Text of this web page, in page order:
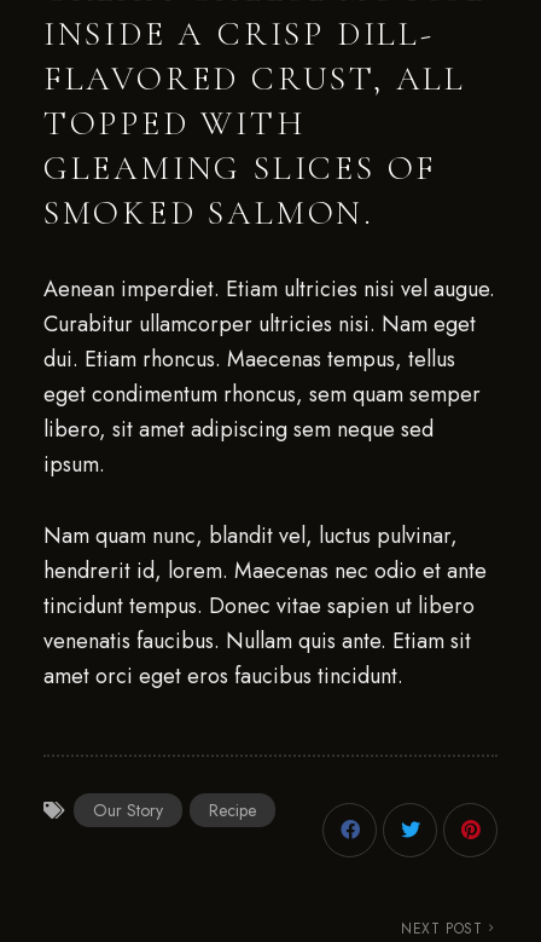
INSIDE A CRISP DILL-
FLAVORED CRUST, ALL
TOPPED WITH
GLEAMING SLICES OF
SMOKED SALMON.
Aenean imperdiet. Etiam ultricies nisi vel augue.
Curabitur ullamcorper ultricies nisi. Nam eget
dui. Etiam rhoncus. Maecenas tempus, tellus
eget condimentum rhoncus, sem quam semper
libero, sit amet adipiscing sem neque sed
ipsum.
Nam quam nunc, blandit vel, luctus pulvinar,
hendrerit id, lorem. Maecenas nec odio et ante
tincidunt tempus. Donec vitae sapien ut libero
venenatis faucibus. Nullam quis ante. Etiam sit
amet orci eget eros faucibus tincidunt.
Our Story Recipe
NEXT POST